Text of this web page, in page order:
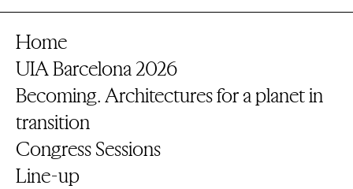
Home
UIA Barcelona 2026
Becoming. Architectures for a planet in
transition
Congress Sessions
Line-up